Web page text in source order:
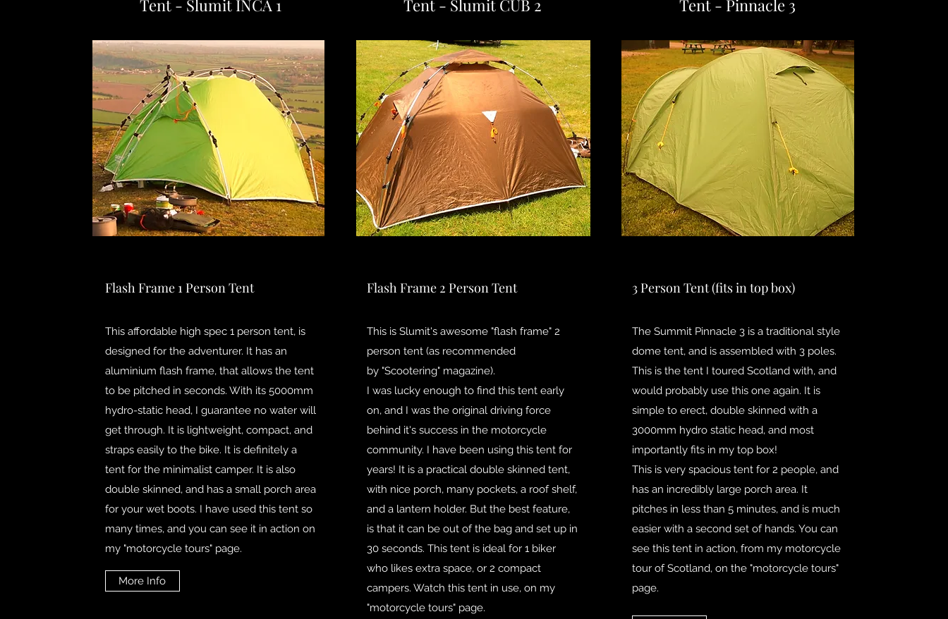
Tent - Slumit INCA 1
Flash Frame 1 Person Tent
This affordable high spec 1 person tent, is
designed for the adventurer. It has an
aluminium flash frame, that allows the tent
to be pitched in seconds. With its 5000mm
hydro-static head, I guarantee no water will
get through. It is lightweight, compact, and
straps easily to the bike. It is definitely a
tent for the minimalist camper. It is also
double skinned, and has a small porch area
for your wet boots. I have used this tent so
many times, and you can see it in action on
my "motorcycle tours" page.
More Info
Tent - Slumit CUB 2
Flash Frame 2 Person Tent
This is Slumit's awesome "flash frame" 2
person tent (as recommended
by "Scootering" magazine).
I was lucky enough to find this tent early
on, and I was the original driving force
behind it's success in the motorcycle
community. I have been using this tent for
years! It is a practical double skinned tent,
with nice porch, many pockets, a roof shelf,
and a lantern holder. But the best feature,
is that it can be out of the bag and set up in
30 seconds. This tent is ideal for 1 biker
who likes extra space, or 2 compact
campers. Watch this tent in use, on my
"motorcycle tours" page.
Tent - Pinnacle 3
3 Person Tent (fits in top box)
The Summit Pinnacle 3 is a traditional style
dome tent, and is assembled with 3 poles.
This is the tent I toured Scotland with, and
would probably use this one again. It is
simple to erect, double skinned with a
3000mm hydro static head, and most
importantly fits in my top box!
This is very spacious tent for 2 people, and
has an incredibly large porch area. It
pitches in less than 5 minutes, and is much
easier with a second set of hands. You can
see this tent in action, from my motorcycle
tour of Scotland, on the "motorcycle tours"
page.